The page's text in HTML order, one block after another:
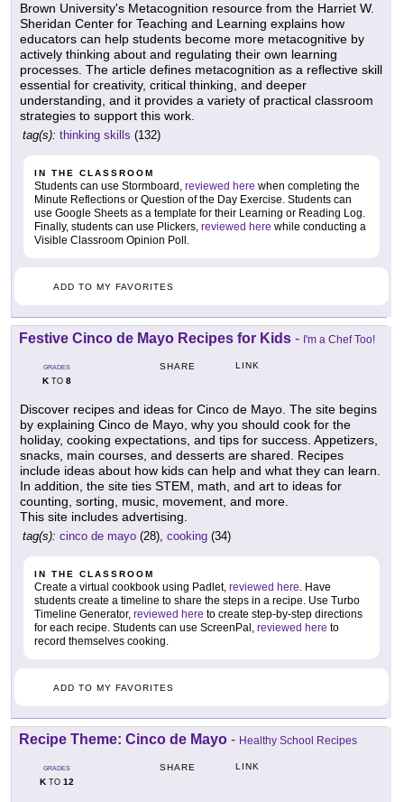
Brown University's Metacognition resource from the Harriet W.
Sheridan Center for Teaching and Learning explains how
educators can help students become more metacognitive by
actively thinking about and regulating their own learning
processes. The article defines metacognition as a reflective skill
essential for creativity, critical thinking, and deeper
understanding, and it provides a variety of practical classroom
strategies to support this work.
tag(s): thinking skills (132)
IN THE CLASSROOM
Students can use Stormboard, reviewed here when completing the
Minute Reflections or Question of the Day Exercise. Students can
use Google Sheets as a template for their Learning or Reading Log.
Finally, students can use Plickers, reviewed here while conducting a
Visible Classroom Opinion Poll.
ADD TO MY FAVORITES
Festive Cinco de Mayo Recipes for Kids - I'm a Chef Too!
GRADES
KTO 8
SHARE LINK
Discover recipes and ideas for Cinco de Mayo. The site begins
by explaining Cinco de Mayo, why you should cook for the
holiday, cooking expectations, and tips for success. Appetizers,
snacks, main courses, and desserts are shared. Recipes
include ideas about how kids can help and what they can learn.
In addition, the site ties STEM, math, and art to ideas for
counting, sorting, music, movement, and more.
This site includes advertising.
tag(s): cinco de mayo (28), cooking (34)
IN THE CLASSROOM
Create a virtual cookbook using Padlet, reviewed here. Have
students create a timeline to share the steps in a recipe. Use Turbo
Timeline Generator, reviewed here to create step-by-step directions
for each recipe. Students can use ScreenPal, reviewed here to
record themselves cooking.
ADD TO MY FAVORITES
Recipe Theme: Cinco de Mayo - Healthy School Recipes
GRADES
KTO 12
SHARE LINK